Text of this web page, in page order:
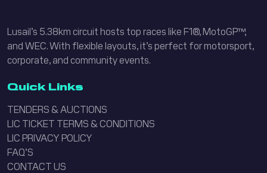
Lusail’s 5.38km circuit hosts top races like F1®, MotoGP™,
and WEC. With flexible layouts, it’s perfect for motorsport,
corporate, and community events.
Quick Links
TENDERS & AUCTIONS
LIC TICKET TERMS & CONDITIONS
LIC PRIVACY POLICY
FAQ’S
CONTACT US